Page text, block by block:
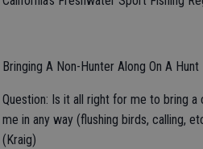
Bringing A Non-Hunter Along On A Hunt
Question: Is it all right for me to bring
me in any way (flushing birds, calling,
(Kraig)